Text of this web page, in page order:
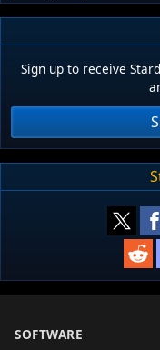
Sign up to receive
SOFTWARE